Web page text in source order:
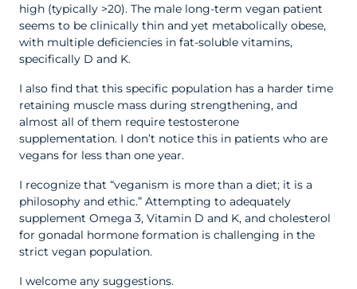
high (typically >20). The male long-term vegan patient
seems to be clinically thin and yet metabolically obese,
with multiple deficiencies in fat-soluble vitamins,
specifically D and K.
I also find that this specific population has a harder time
retaining muscle mass during strengthening, and
almost all of them require testosterone
supplementation. I don’t notice this in patients who are
vegans for less than one year.
I recognize that “veganism is more than a diet; it is a
philosophy and ethic.” Attempting to adequately
supplement Omega 3, Vitamin D and K, and cholesterol
for gonadal hormone formation is challenging in the
strict vegan population.
I welcome any suggestions.